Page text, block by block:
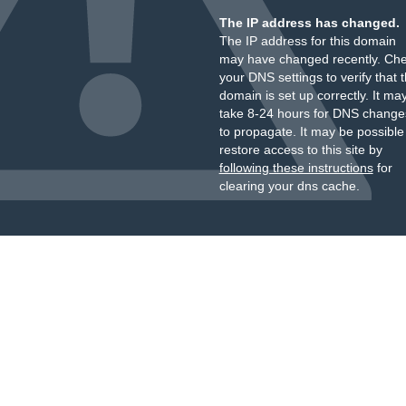
The IP address has changed.
The IP address for this domain
may have changed recently.
your DNS settings to verify that
domain is set up correctly. It
take 8-24 hours for DNS
to propagate. It may be
restore access to this site by
following these instructionsfor
clearing your dns cache.